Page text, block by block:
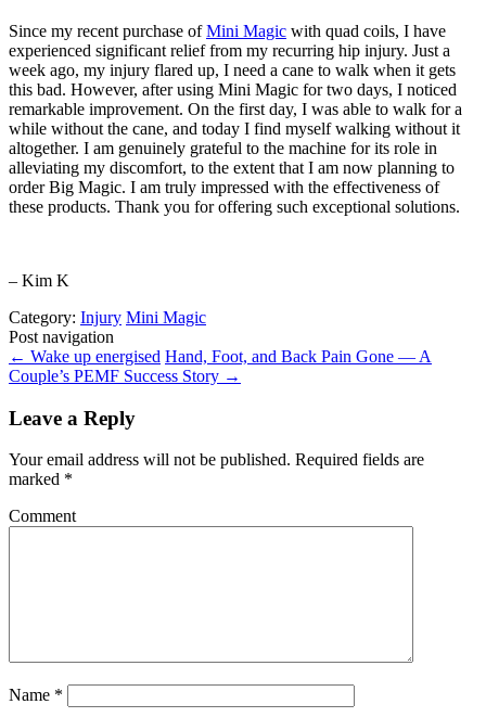
Since my recent purchase ofMini Magic with quad coils, I have
experienced significant relief from my recurring hip injury. Just a
week ago, my injury flared up, I need a cane to walk when it gets
this bad. However, after using Mini Magic for two days, I noticed
remarkable improvement. On the first day, I was able to walk for a
while without the cane, and today I find myself walking without it
altogether. I am genuinely grateful to the machine for its role in
alleviating my discomfort, to the extent that I am now planning to
order Big Magic. I am truly impressed with the effectiveness of
these products. Thank you for offering such exceptional solutions.
– Kim K
Category: Injury Mini Magic
Post navigation
← Wake up energised Hand, Foot, and Back Pain Gone — A
Couple’s PEMF Success Story →
Leave a Reply
Your email address will not be published. Required fields are
marked *
Comment
Name *